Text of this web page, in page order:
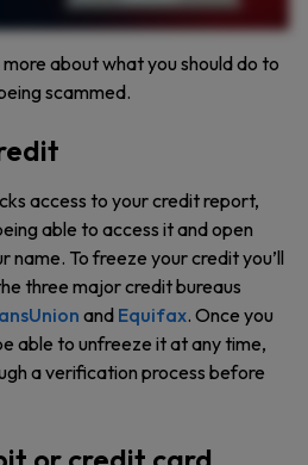
about what you should do to
scammed.
access to your credit report,
able to access it and open
name. To freeze your credit you’ll
three major credit bureaus
and Equifax. Once you
able to unfreeze it at any time,
a verification process before